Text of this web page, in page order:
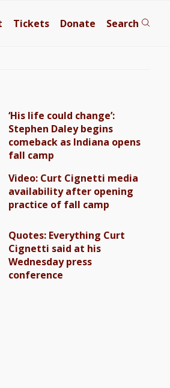
Tickets Donate Search
‘His life could change’:
Stephen Daley begins
comeback as Indiana opens
fall camp
Video: Curt Cignetti media
availability after opening
practice of fall camp
Quotes: Everything Curt
Cignetti said at his
Wednesday press
conference